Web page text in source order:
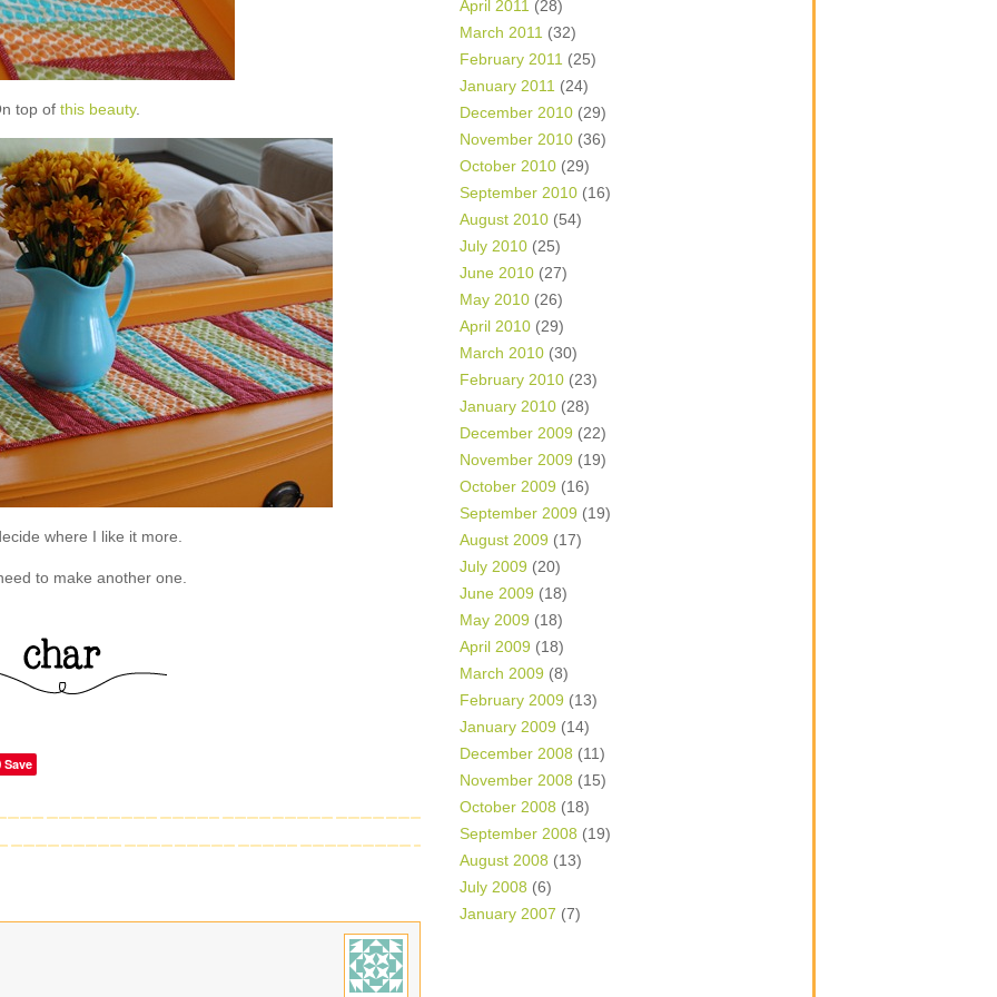
top of this beauty.
where I like it more.
to make another one.
Save
April 2011 (28)
March 2011 (32)
February 2011 (25)
January 2011 (24)
December 2010 (29)
November 2010 (36)
October 2010 (29)
September 2010 (16)
August 2010 (54)
July 2010 (25)
June 2010 (27)
May 2010 (26)
April 2010 (29)
March 2010 (30)
February 2010 (23)
January 2010 (28)
December 2009 (22)
November 2009 (19)
October 2009 (16)
September 2009 (19)
August 2009 (17)
July 2009 (20)
June 2009 (18)
May 2009 (18)
April 2009 (18)
March 2009 (8)
February 2009 (13)
January 2009 (14)
December 2008 (11)
November 2008 (15)
October 2008 (18)
September 2008 (19)
August 2008 (13)
July 2008 (6)
January 2007 (7)